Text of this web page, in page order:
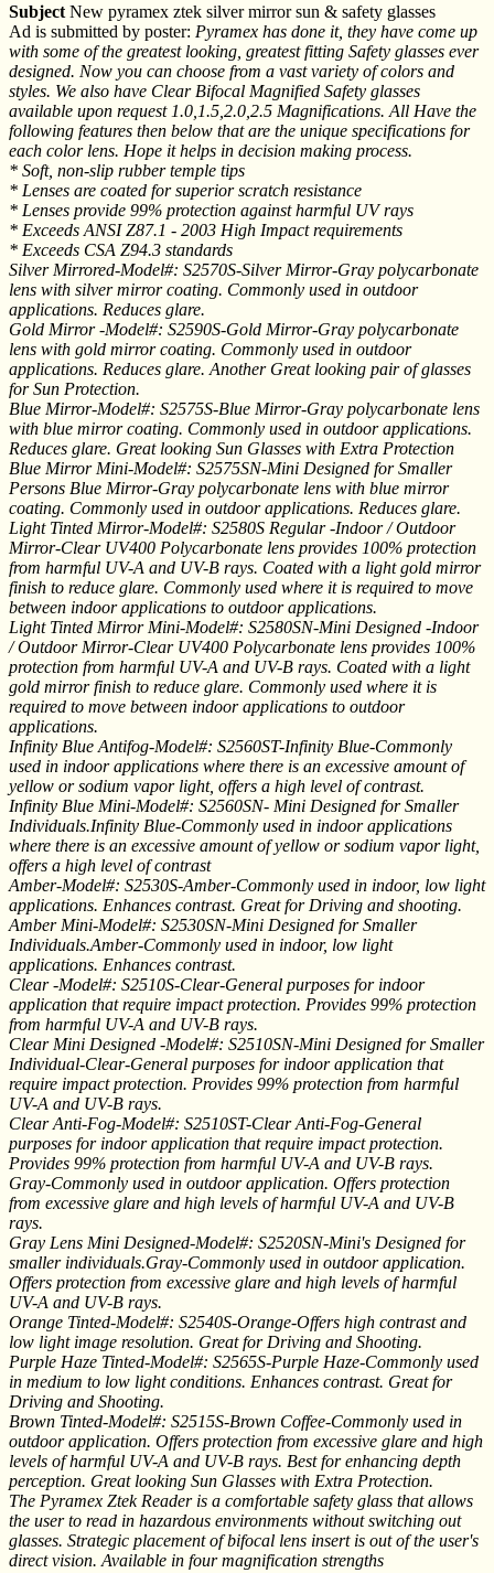
Subject New pyramex ztek silver mirror sun & safety glasses
Ad is submitted by poster: Pyramex has done it, they have come up
with some of the greatest looking, greatest fitting Safety glasses ever
designed. Now you can choose from a vast variety of colors and
styles. We also have Clear Bifocal Magnified Safety glasses
available upon request 1.0,1.5,2.0,2.5 Magnifications. All Have the
following features then below that are the unique specifications for
each color lens. Hope it helps in decision making process.
* Soft, non-slip rubber temple tips
* Lenses are coated for superior scratch resistance
* Lenses provide 99% protection against harmful UV rays
* Exceeds ANSI Z87.1 - 2003 High Impact requirements
* Exceeds CSA Z94.3 standards
Silver Mirrored-Model#: S2570S-Silver Mirror-Gray polycarbonate
lens with silver mirror coating. Commonly used in outdoor
applications. Reduces glare.
Gold Mirror -Model#: S2590S-Gold Mirror-Gray polycarbonate
lens with gold mirror coating. Commonly used in outdoor
applications. Reduces glare. Another Great looking pair of glasses
for Sun Protection.
Blue Mirror-Model#: S2575S-Blue Mirror-Gray polycarbonate lens
with blue mirror coating. Commonly used in outdoor applications.
Reduces glare. Great looking Sun Glasses with Extra Protection
Blue Mirror Mini-Model#: S2575SN-Mini Designed for Smaller
Persons Blue Mirror-Gray polycarbonate lens with blue mirror
coating. Commonly used in outdoor applications. Reduces glare.
Light Tinted Mirror-Model#: S2580S Regular -Indoor / Outdoor
Mirror-Clear UV400 Polycarbonate lens provides 100% protection
from harmful UV-A and UV-B rays. Coated with a light gold mirror
finish to reduce glare. Commonly used where it is required to move
between indoor applications to outdoor applications.
Light Tinted Mirror Mini-Model#: S2580SN-Mini Designed -Indoor
/ Outdoor Mirror-Clear UV400 Polycarbonate lens provides 100%
protection from harmful UV-A and UV-B rays. Coated with a light
gold mirror finish to reduce glare. Commonly used where it is
required to move between indoor applications to outdoor
applications.
Infinity Blue Antifog-Model#: S2560ST-Infinity Blue-Commonly
used in indoor applications where there is an excessive amount of
yellow or sodium vapor light, offers a high level of contrast.
Infinity Blue Mini-Model#: S2560SN- Mini Designed for Smaller
Individuals.Infinity Blue-Commonly used in indoor applications
where there is an excessive amount of yellow or sodium vapor light,
offers a high level of contrast
Amber-Model#: S2530S-Amber-Commonly used in indoor, low light
applications. Enhances contrast. Great for Driving and shooting.
Amber Mini-Model#: S2530SN-Mini Designed for Smaller
Individuals.Amber-Commonly used in indoor, low light
applications. Enhances contrast.
Clear -Model#: S2510S-Clear-General purposes for indoor
application that require impact protection. Provides 99% protection
from harmful UV-A and UV-B rays.
Clear Mini Designed -Model#: S2510SN-Mini Designed for Smaller
Individual-Clear-General purposes for indoor application that
require impact protection. Provides 99% protection from harmful
UV-A and UV-B rays.
Clear Anti-Fog-Model#: S2510ST-Clear Anti-Fog-General
purposes for indoor application that require impact protection.
Provides 99% protection from harmful UV-A and UV-B rays.
Gray-Commonly used in outdoor application. Offers protection
from excessive glare and high levels of harmful UV-A and UV-B
rays.
Gray Lens Mini Designed-Model#: S2520SN-Mini's Designed for
smaller individuals.Gray-Commonly used in outdoor application.
Offers protection from excessive glare and high levels of harmful
UV-A and UV-B rays.
Orange Tinted-Model#: S2540S-Orange-Offers high contrast and
low light image resolution. Great for Driving and Shooting.
Purple Haze Tinted-Model#: S2565S-Purple Haze-Commonly used
in medium to low light conditions. Enhances contrast. Great for
Driving and Shooting.
Brown Tinted-Model#: S2515S-Brown Coffee-Commonly used in
outdoor application. Offers protection from excessive glare and high
levels of harmful UV-A and UV-B rays. Best for enhancing depth
perception. Great looking Sun Glasses with Extra Protection.
The Pyramex Ztek Reader is a comfortable safety glass that allows
the user to read in hazardous environments without switching out
glasses. Strategic placement of bifocal lens insert is out of the user's
direct vision. Available in four magnification strengths